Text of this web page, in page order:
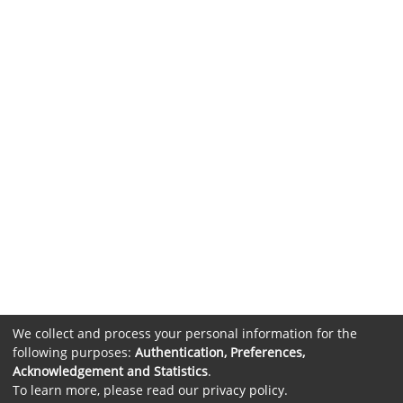
We collect and process your personal information for the
following purposes: Authentication, Preferences,
Acknowledgement and Statistics.
To learn more, please read our privacy policy.